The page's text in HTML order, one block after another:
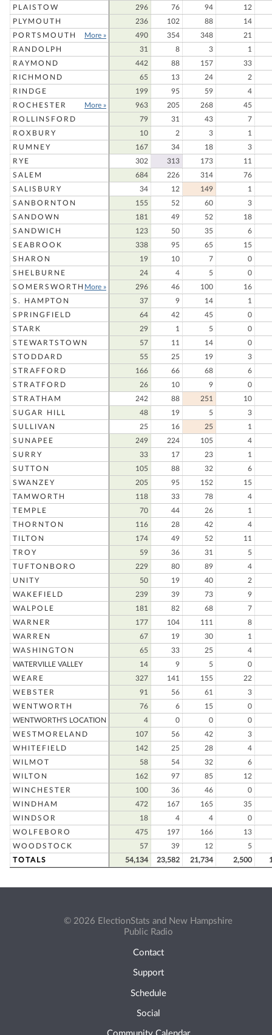
PLAISTOW
296 76 94
12
PLYMOUTH
236 102 88
14
PORTSMOUTH
More » 490 354 348
21
RANDOLPH
31 8 3
1
RAYMOND
442 88 157
33
RICHMOND
65 13 24
2
RINDGE
199 95 59
4
ROCHESTER
More » 963 205 268
45
ROLLINSFORD
79 31 43
7
ROXBURY
10 2 3
1
RUMNEY
167 34 18
3
RYE
302 313 173
11
SALEM
684 226 314
76
SALISBURY
34 12 149
1
SANBORNTON
155 52 60
3
SANDOWN
181 49 52
18
SANDWICH
123 50 35
6
SEABROOK
338 95 65
15
SHARON
19 10 7
0
SHELBURNE
24 4 5
0
SOMERSWORTH More » 296 46 100
16
S. HAMPTON
37 9 14
1
SPRINGFIELD
64 42 45
0
STARK
29 1 5
0
STEWARTSTOWN
57 11 14
0
STODDARD
55 25 19
3
STRAFFORD
166 66 68
6
STRATFORD
26 10 9
0
STRATHAM
242 88 251
10
SUGAR HILL
48 19 5
3
SULLIVAN
25 16 25
1
SUNAPEE
249 224 105
4
SURRY
33 17 23
1
SUTTON
105 88 32
6
SWANZEY
205 95 152
15
TAMWORTH
118 33 78
4
TEMPLE
70 44 26
1
THORNTON
116 28 42
4
TILTON
174 49 52
11
TROY
59 36 31
5
TUFTONBORO
229 80 89
4
UNITY
50 19 40
2
WAKEFIELD
239 39 73
9
WALPOLE
181 82 68
7
WARNER
177 104 111
8
WARREN
67 19 30
1
WASHINGTON
65 33 25
4
WATERVILLE VALLEY
14 9 5
0
WEARE
327 141 155
22
WEBSTER
91 56 61
3
WENTWORTH
76 6 15
0
WENTWORTH'S LOCATION
4 0 0
0
WESTMORELAND
107 56 42
3
WHITEFIELD
142 25 28
4
WILMOT
58 54 32
6
WILTON
162 97 85
12
WINCHESTER
100 36 46
0
WINDHAM
472 167 165
35
WINDSOR
18 4 4
0
WOLFEBORO
475 197 166
13
WOODSTOCK
57 39 12
5
TOTALS
54,134 23,582 21,734 2,500
© 2026 ElectionStats and New Hampshire
Public Radio
Contact
Support
Schedule
Social